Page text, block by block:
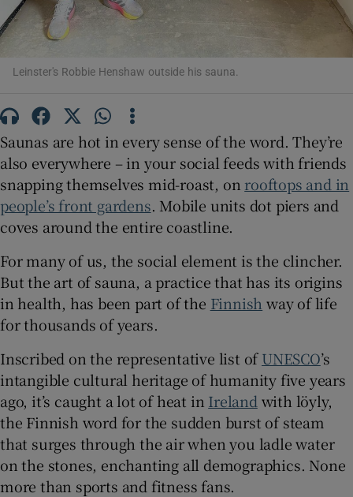
Leinster's Robbie Henshaw outside his sauna.
Saunas are hot in every sense of the word. They’re
also everywhere – in your social feeds with friends
snapping themselves mid-roast, on rooftops and in
people’s front gardens. Mobile units dot piers and
coves around the entire coastline.
For many of us, the social element is the clincher.
But the art of sauna, a practice that has its origins
in health, has been part of the Finnish way of life
for thousands of years.
Inscribed on the representative list ofUNESCO’s
intangible cultural heritage of humanity five years
ago, it’s caught a lot of heat in Ireland with löyly,
the Finnish word for the sudden burst of steam
that surges through the air when you ladle water
on the stones, enchanting all demographics. None
more than sports and fitness fans.